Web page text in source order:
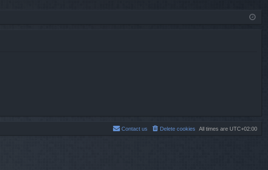
ist
All times are UTC+02:00
Delete cookies
Contact us